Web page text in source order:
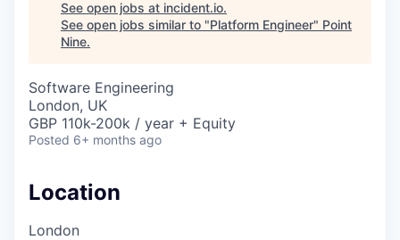
See open jobs at incident.io.
See open jobs similar to "Platform Engineer" Point
Nine.
Software Engineering
London, UK
GBP 110k-200k / year + Equity
Posted 6+ months ago
Location
London